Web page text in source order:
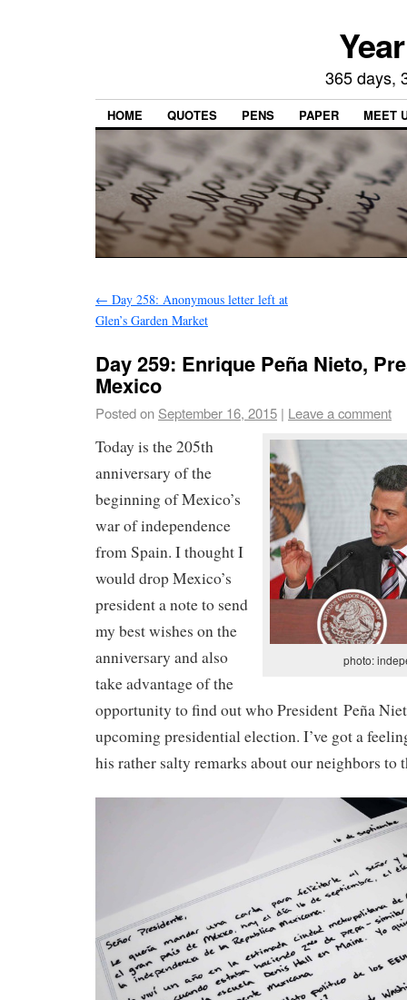
365 days,
HOME QUOTES PENS PAPER MEET
← Day 258: Anonymous letter left at
Glen’s Garden Market
Day 259: Enrique Peña Nieto,
Mexico
Posted on September 16, 2015 | Leave a comment
photo:
Today is the 205th
anniversary of the
beginning of Mexico’s
war of independence
from Spain. I thought I
would drop Mexico’s
president a note to send
my best wishes on the
anniversary and also
take advantage of the
opportunity to find out who President Peña
upcoming presidential election. I’ve got a
his rather salty remarks about our neighbors to